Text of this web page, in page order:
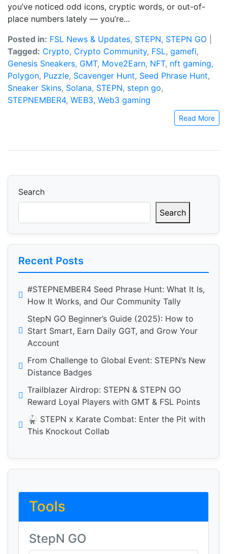
you’ve noticed odd icons, cryptic words, or out-of-
place numbers lately — you’re...
Posted in: FSL News & Updates, STEPN, STEPN GO
Tagged: Crypto, Crypto Community, FSL, gamefi,
Genesis Sneakers, GMT, Move2Earn, NFT, nft gaming,
Polygon, Puzzle, Scavenger Hunt, Seed Phrase Hunt,
Sneaker Skins, Solana, STEPN, stepn go,
STEPNEMBER4, WEB3, Web3 gaming
Read More
Search
Search
Recent Posts
#STEPNEMBER4 Seed Phrase Hunt: What It Is,
How It Works, and Our Community Tally
StepN GO Beginner’s Guide (2025): How to
Start Smart, Earn Daily GGT, and Grow Your
Account
From Challenge to Global Event: STEPN’s New
Distance Badges
Trailblazer Airdrop: STEPN & STEPN GO
Reward Loyal Players with GMT & FSL Points
🥋 STEPN x Karate Combat: Enter the Pit with
This Knockout Collab
Tools
StepN GO